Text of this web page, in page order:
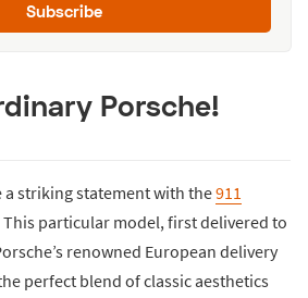
Subscribe
Porsche!
a striking statement with the911
This particular model, first delivered to
renowned European delivery
perfect blend of classic aesthetics